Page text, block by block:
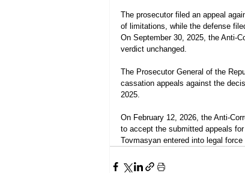
The prosecutor filed an appeal
of limitations, while the defense
On September 30, 2025, the Anti-
verdict unchanged.
The Prosecutor General of the
cassation appeals against the
2025.
On February 12, 2026, the Anti-
to accept the submitted appeals
Tovmasyan entered into legal